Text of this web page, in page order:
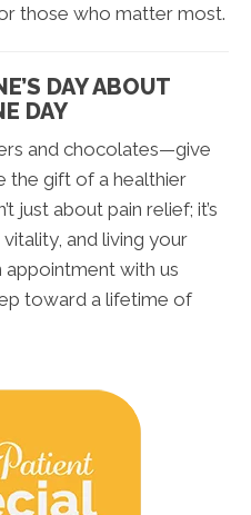
those who matter most.
DAY ABOUT
DAY
and chocolates—give
the gift of a healthier
just about pain relief; it’s
and living your
with us
toward a lifetime of